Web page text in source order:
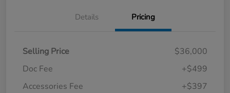
Details Pricing
Selling Price
$36,000
Doc Fee
+$499
Accessories Fee
+$397